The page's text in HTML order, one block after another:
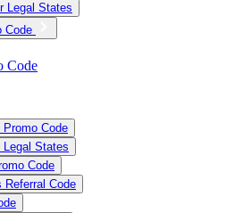
Legal States
Code
Code
Promo Code
Legal States
Code
Referral Code